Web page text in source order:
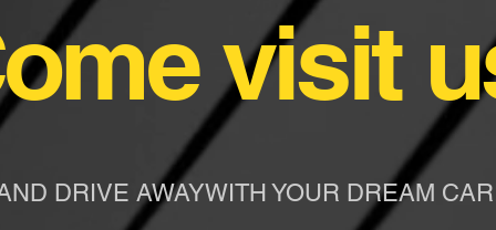
visit
DRIVE AWAYWITH YOUR DREAM